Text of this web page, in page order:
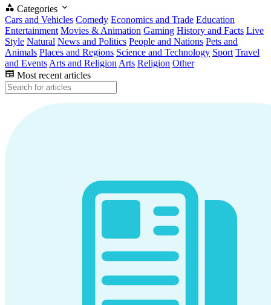
Categories
Cars and Vehicles Comedy Economics and Trade Education
Entertainment Movies & Animation Gaming History and Facts Live
Style Natural News and Politics People and Nations Pets and
Animals Places and Regions Science and Technology Sport Travel
and Events Arts and Religion Arts Religion Other
Most recent articles